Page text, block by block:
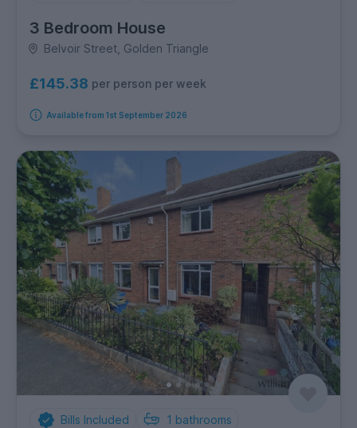
3 Bedroom House
Belvoir Street, Golden Triangle
£145.38 per person per week
Available from 1st September 2026
Bills Included 1 bathrooms